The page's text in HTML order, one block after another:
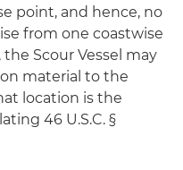
point, and hence, no
from one coastwise
Scour Vessel may
material to the
location is the
46 U.S.C. §